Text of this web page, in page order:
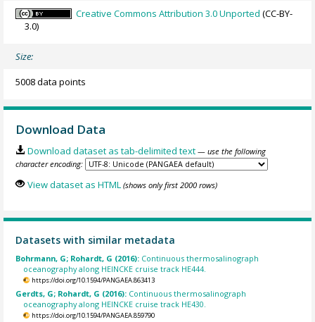
Creative Commons Attribution 3.0 Unported (CC-BY-
3.0)
Size:
5008 data points
Download Data
Download dataset as tab-delimited text — use the following
character encoding:
View dataset as HTML (shows only first 2000 rows)
Datasets with similar metadata
Bohrmann, G; Rohardt, G (2016): Continuous thermosalinograph
oceanography along HEINCKE cruise track HE444.
https://doi.org/10.1594/PANGAEA.863413
Gerdts, G; Rohardt, G (2016): Continuous thermosalinograph
oceanography along HEINCKE cruise track HE430.
https://doi.org/10.1594/PANGAEA.859790